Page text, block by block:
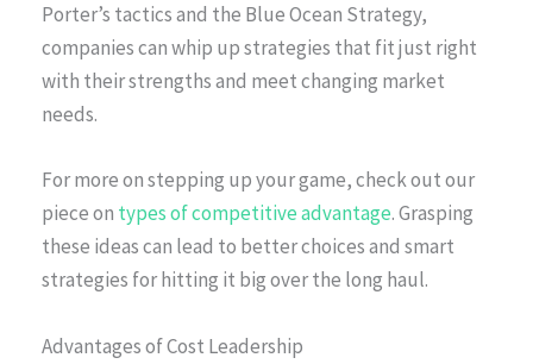
Porter’s tactics and the Blue Ocean Strategy,
companies can whip up strategies that fit just right
with their strengths and meet changing market
needs.
For more on stepping up your game, check out our
piece on types of competitive advantage. Grasping
these ideas can lead to better choices and smart
strategies for hitting it big over the long haul.
Advantages of Cost Leadership